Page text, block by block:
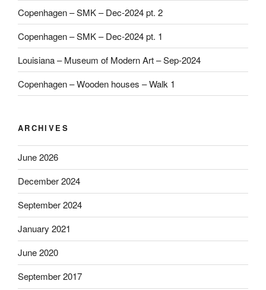
Copenhagen – SMK – Dec-2024 pt. 2
Copenhagen – SMK – Dec-2024 pt. 1
Louisiana – Museum of Modern Art – Sep-2024
Copenhagen – Wooden houses – Walk 1
ARCHIVES
June 2026
December 2024
September 2024
January 2021
June 2020
September 2017